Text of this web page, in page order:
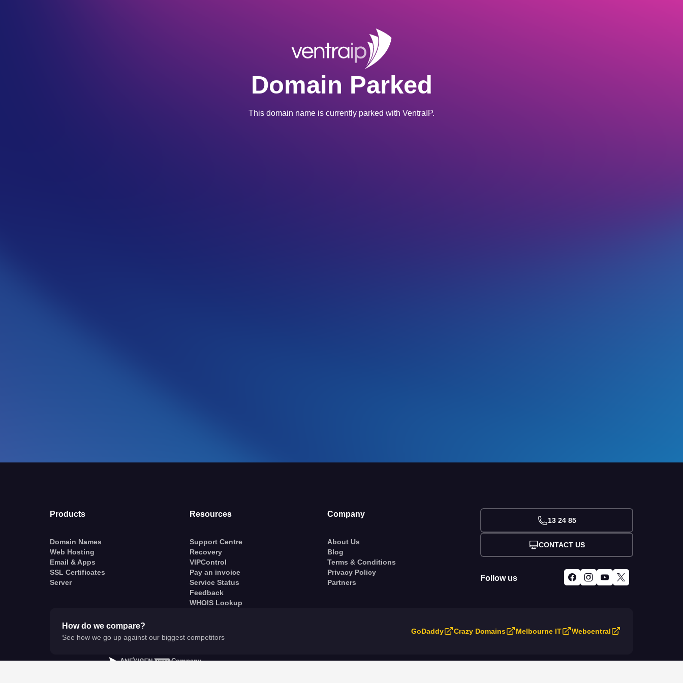
Domain Parked
This domain name is currently parked with VentraIP.
Products
Domain Names
Web Hosting
Email & Apps
SSL Certificates
Server
Resources
Support Centre
Recovery
VIPControl
Pay an invoice
Service Status
Feedback
WHOIS Lookup
Company
About Us
Blog
Terms & Conditions
Privacy Policy
Partners
13 24 85
CONTACT US
Follow us
How do we compare?
See how we go up against our biggest competitors
GoDaddy Crazy Domains Melbourne IT Webcentral
A Company